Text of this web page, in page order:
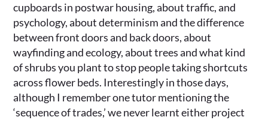
cupboards in postwar housing, about traffic, and
psychology, about determinism and the difference
between front doors and back doors, about
wayfinding and ecology, about trees and what kind
of shrubs you plant to stop people taking shortcuts
across flower beds. Interestingly in those days,
although I remember one tutor mentioning the
‘sequence of trades,’ we never learnt either project